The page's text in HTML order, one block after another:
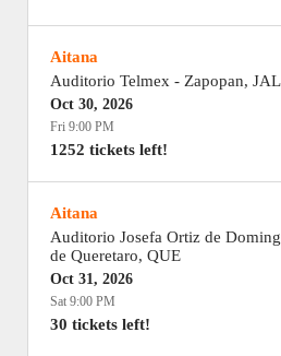
Aitana
Auditorio Telmex - Zapopan, JAL
Oct 30, 2026
Fri 9:00 PM
1252 tickets left!
Aitana
Auditorio Josefa Ortiz de
de Queretaro, QUE
Oct 31, 2026
Sat 9:00 PM
30 tickets left!